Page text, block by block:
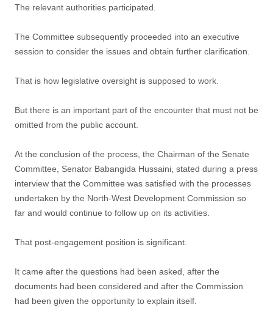
The relevant authorities participated.
The Committee subsequently proceeded into an executive
session to consider the issues and obtain further clarification.
That is how legislative oversight is supposed to work.
But there is an important part of the encounter that must not be
omitted from the public account.
At the conclusion of the process, the Chairman of the Senate
Committee, Senator Babangida Hussaini, stated during a press
interview that the Committee was satisfied with the processes
undertaken by the North-West Development Commission so
far and would continue to follow up on its activities.
That post-engagement position is significant.
It came after the questions had been asked, after the
documents had been considered and after the Commission
had been given the opportunity to explain itself.